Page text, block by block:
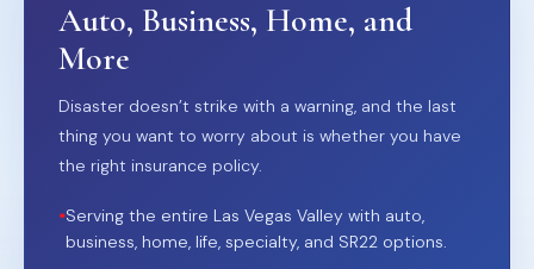
Auto, Business, Home, and
More
Disaster doesn’t strike with a warning, and the last
thing you want to worry about is whether you have
the right insurance policy.
•Serving the entire Las Vegas Valley with auto,
business, home, life, specialty, and SR22 options.